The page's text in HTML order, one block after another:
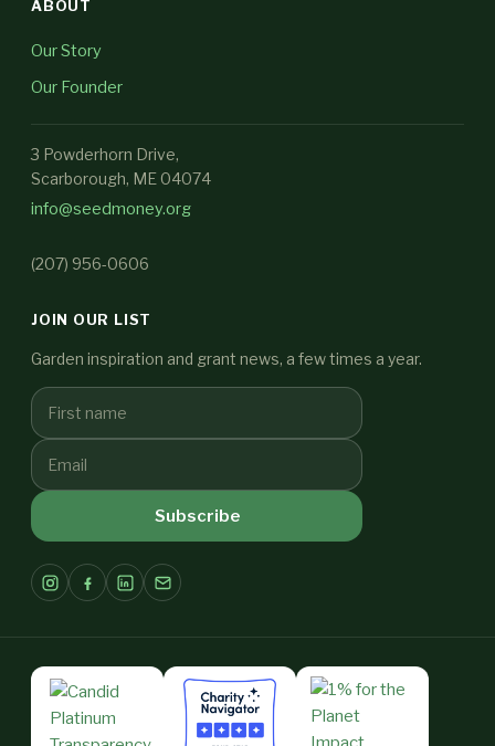
ABOUT
Our Story
Our Founder
3 Powderhorn Drive,
Scarborough, ME 04074
info@seedmoney.org
(207) 956-0606
JOIN OUR LIST
Garden inspiration and grant news, a few times a year.
Subscribe